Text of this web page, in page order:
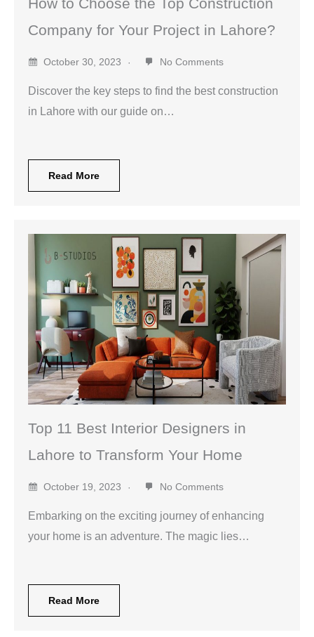
How to Choose the Top Construction
Company for Your Project in Lahore?
October 30, 2023 No Comments
Discover the key steps to find the best construction
in Lahore with our guide on…
Read More
Top 11 Best Interior Designers in
Lahore to Transform Your Home
October 19, 2023 No Comments
Embarking on the exciting journey of enhancing
your home is an adventure. The magic lies…
Read More